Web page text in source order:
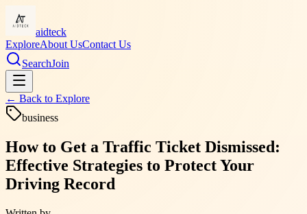
aidteck
ExploreAbout UsContact Us
SearchJoin
← Back to Explore
business
How to Get a Traffic Ticket Dismissed:
Effective Strategies to Protect Your
Driving Record